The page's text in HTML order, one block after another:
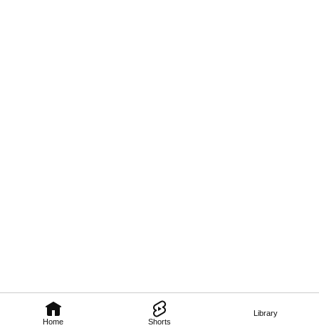
Home Shorts
Library